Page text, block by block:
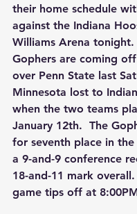
their home schedule
against the Indiana
Williams Arena tonight.
Gophers are coming
over Penn State last
Minnesota lost to
when the two teams
January 12th.  The
for seventh place in the
a 9-and-9 conference
18-and-11 mark
game tips off at